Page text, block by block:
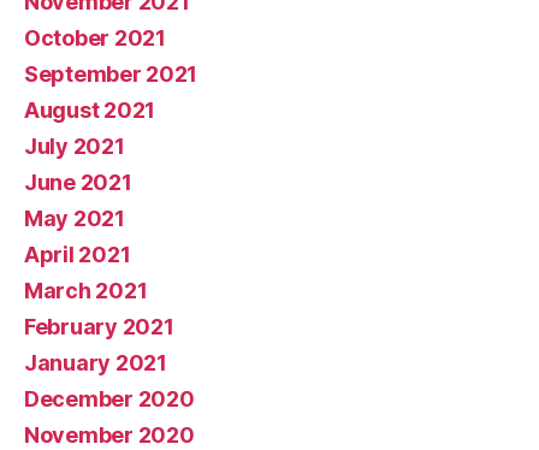
October 2021
September 2021
August 2021
July 2021
June 2021
May 2021
April 2021
March 2021
February 2021
January 2021
December 2020
November 2020